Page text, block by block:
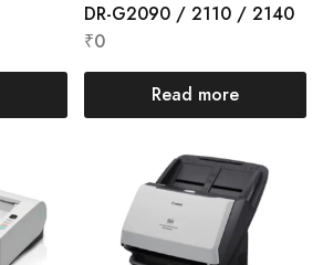
DR-G2090 / 2110 / 2140
₹0
Read more